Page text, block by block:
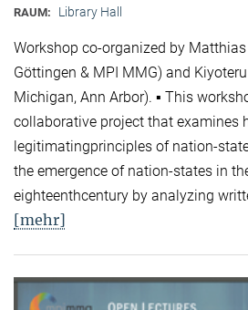
RAUM: Library Hall
Workshop co-organized by
Göttingen & MPI MMG) and
Michigan, Ann Arbor). ▪ This
collaborative project that examines
legitimatingprinciples of nation-
the emergence of nation-states in
eighteenthcentury by analyzing
[mehr]